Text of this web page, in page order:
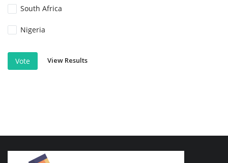
South Africa
Nigeria
Vote View Results